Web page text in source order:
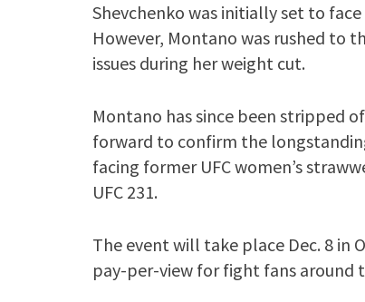
Shevchenko was initially set to
However, Montano was rushed to
issues during her weight cut.
Montano has since been stripped
forward to confirm the
facing former UFC women’s
UFC 231.
The event will take place Dec. 8 in
pay-per-view for fight fans around